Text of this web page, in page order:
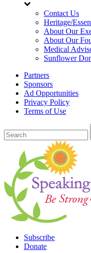
Contact Us
Heritage/
About Our
About Our
Medical
Sunflower
Partners
Sponsors
Ad Opportunities
Privacy Policy
Terms of Use
Subscribe
Donate